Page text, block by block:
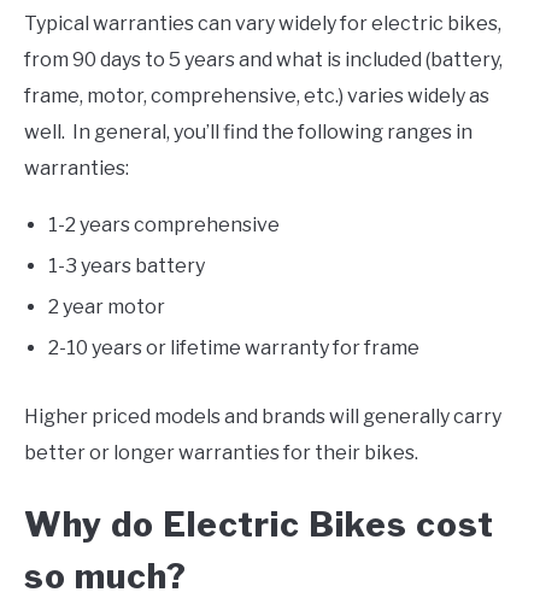
Typical warranties can vary widely for electric bikes,
from 90 days to 5 years and what is included (battery,
frame, motor, comprehensive, etc.) varies widely as
well. In general, you’ll find the following ranges in
warranties:
1-2 years comprehensive
1-3 years battery
2 year motor
2-10 years or lifetime warranty for frame
Higher priced models and brands will generally carry
better or longer warranties for their bikes.
Why do Electric Bikes cost
so much?